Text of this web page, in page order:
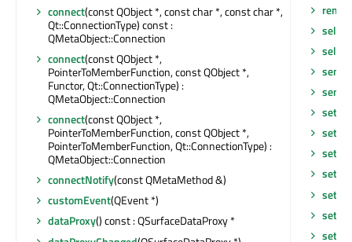
connect(const QObject *, const char *, const char *,
Qt::ConnectionType) const :
QMetaObject::Connection
connect(const QObject *,
PointerToMemberFunction, const QObject *,
Functor, Qt::ConnectionType) :
QMetaObject::Connection
connect(const QObject *,
PointerToMemberFunction, const QObject *,
PointerToMemberFunction, Qt::ConnectionType) :
QMetaObject::Connection
connectNotify(const QMetaMethod &)
customEvent(QEvent *)
dataProxy() const : QSurfaceDataProxy *